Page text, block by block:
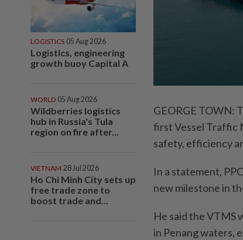
LOGISTICS 05 Aug 2026
Logistics, engineering
growth buoy Capital A
WORLD 05 Aug 2026
Wildberries logistics
hub in Russia's Tula
region on fire after...
VIETNAM 28 Jul 2026
Ho Chi Minh City sets up
free trade zone to
boost trade and...
GEORGE TOWN:
first Vessel Traffic
safety, efficiency
In a statement,
new milestone in
He said the VTMS
in Penang waters,